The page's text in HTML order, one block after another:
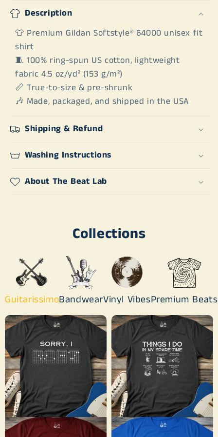
Description
👕 Premium Gildan Softstyle® 64000 unisex fit
shirt
🧵 100% ring-spun US cotton, lightweight
fabric 4.5 oz/yd² (153 g/m²)
📏 True-to-size & pre-shrunk
🎶 Made, packaged, and shipped in the USA
Shipping & Refund
Washing Instructions
About The Beat Lab
Collections
GuitarissimoBandwearVinyl VibesPremium Beats